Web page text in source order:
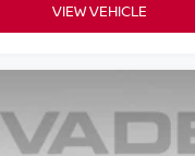
VIEW VEHICLE